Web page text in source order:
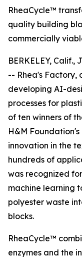
RheaCycle™
quality building
commercially
BERKELEY, Calif.,
-- Rhea's Factory,
developing AI-
processes for
of ten winners of
H&M
innovation in the
hundreds of
was recognized
machine learning
polyester waste
blocks.
RheaCycle™
enzymes and the